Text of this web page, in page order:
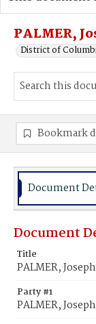
Advanced search
PALMER,
District of
Bookmark
Document
Document
Title
PALMER,
Party #1
PALMER, Joseph